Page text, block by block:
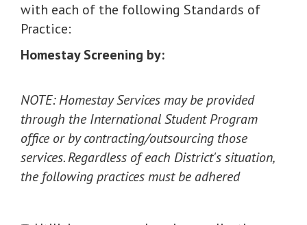
with each of the following Standards of
Practice:
Homestay Screening by:
NOTE: Homestay Services may be provided
through the International Student Program
office or by contracting/outsourcing those
services. Regardless of each District's situation,
the following practices must be adhered